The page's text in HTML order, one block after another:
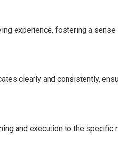
experience, fostering a
clearly and consistently,
and execution to the